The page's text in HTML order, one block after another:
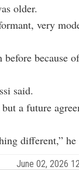
older.
very
because
said.
a future
different,” he
June 02, 2026